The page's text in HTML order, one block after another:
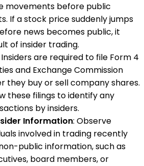
movements before public
If a stock price suddenly jumps
news becomes public, it
of insider trading.
Insiders are required to file Form 4
and Exchange Commission
they buy or sell company shares.
these filings to identify any
by insiders.
Information: Observe
involved in trading recently
public information, such as
board members, or